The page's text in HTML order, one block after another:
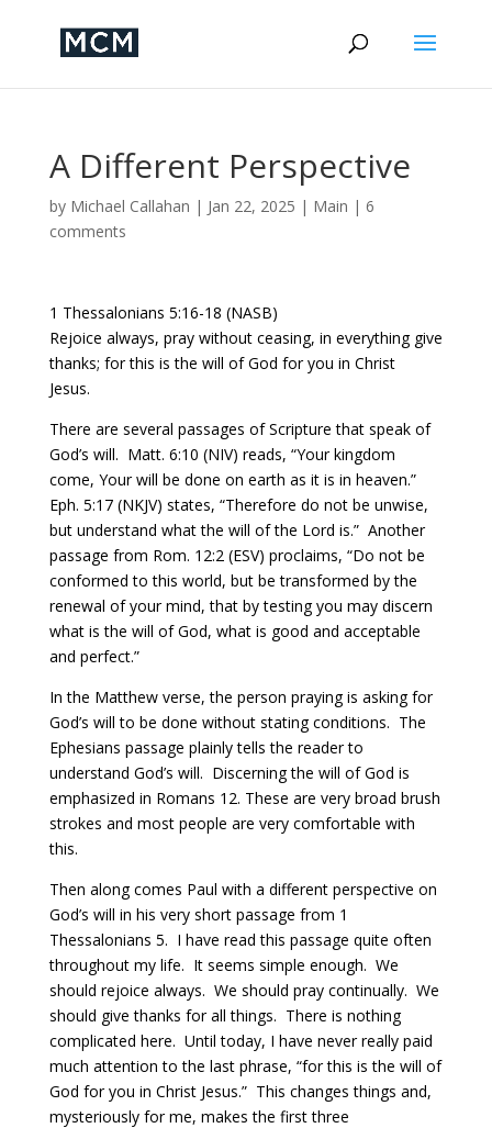
A Different Perspective
by Michael Callahan | Jan 22, 2025 | Main | 6
comments
1 Thessalonians 5:16-18 (NASB)
Rejoice always, pray without ceasing, in everything give
thanks; for this is the will of God for you in Christ
Jesus.
There are several passages of Scripture that speak of
God’s will. Matt. 6:10 (NIV) reads, “Your kingdom
come, Your will be done on earth as it is in heaven.”
Eph. 5:17 (NKJV) states, “Therefore do not be unwise,
but understand what the will of the Lord is.” Another
passage from Rom. 12:2 (ESV) proclaims, “Do not be
conformed to this world, but be transformed by the
renewal of your mind, that by testing you may discern
what is the will of God, what is good and acceptable
and perfect.”
In the Matthew verse, the person praying is asking for
God’s will to be done without stating conditions. The
Ephesians passage plainly tells the reader to
understand God’s will. Discerning the will of God is
emphasized in Romans 12. These are very broad brush
strokes and most people are very comfortable with
this.
Then along comes Paul with a different perspective on
God’s will in his very short passage from 1
Thessalonians 5. I have read this passage quite often
throughout my life. It seems simple enough. We
should rejoice always. We should pray continually. We
should give thanks for all things. There is nothing
complicated here. Until today, I have never really paid
much attention to the last phrase, “for this is the will of
God for you in Christ Jesus.” This changes things and,
mysteriously for me, makes the first three